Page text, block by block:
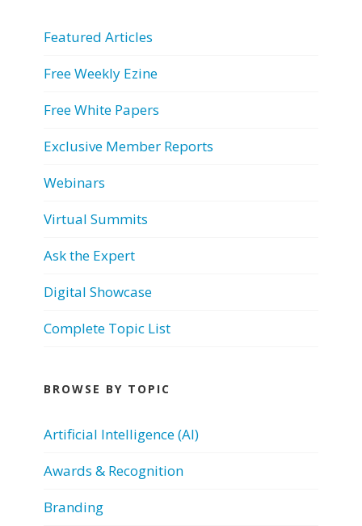
Featured Articles
Free Weekly Ezine
Free White Papers
Exclusive Member Reports
Webinars
Virtual Summits
Ask the Expert
Digital Showcase
Complete Topic List
BROWSE BY TOPIC
Artificial Intelligence (AI)
Awards & Recognition
Branding